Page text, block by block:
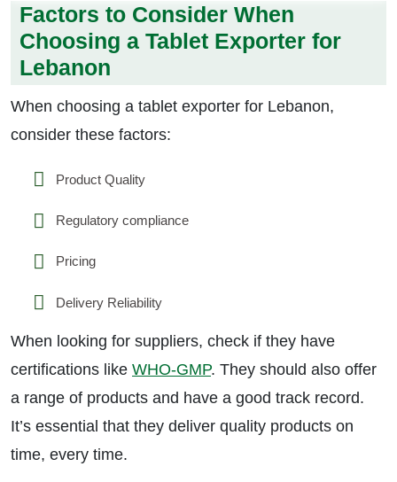
Factors to Consider When
Choosing a Tablet Exporter for
Lebanon
When choosing a tablet exporter for Lebanon,
consider these factors:
Product Quality
Regulatory compliance
Pricing
Delivery Reliability
When looking for suppliers, check if they have
certifications like WHO-GMP. They should also offer
a range of products and have a good track record.
It’s essential that they deliver quality products on
time, every time.